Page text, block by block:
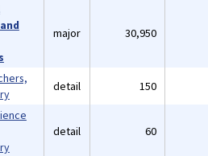
major 30,950
detail 150
detail 60